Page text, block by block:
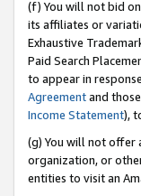
(f) You will not bid
its affiliates or
Exhaustive
Paid Search
to appear in
Agreementand
Income Statement),
(g) You will not offer
organization, or
entities to visit an